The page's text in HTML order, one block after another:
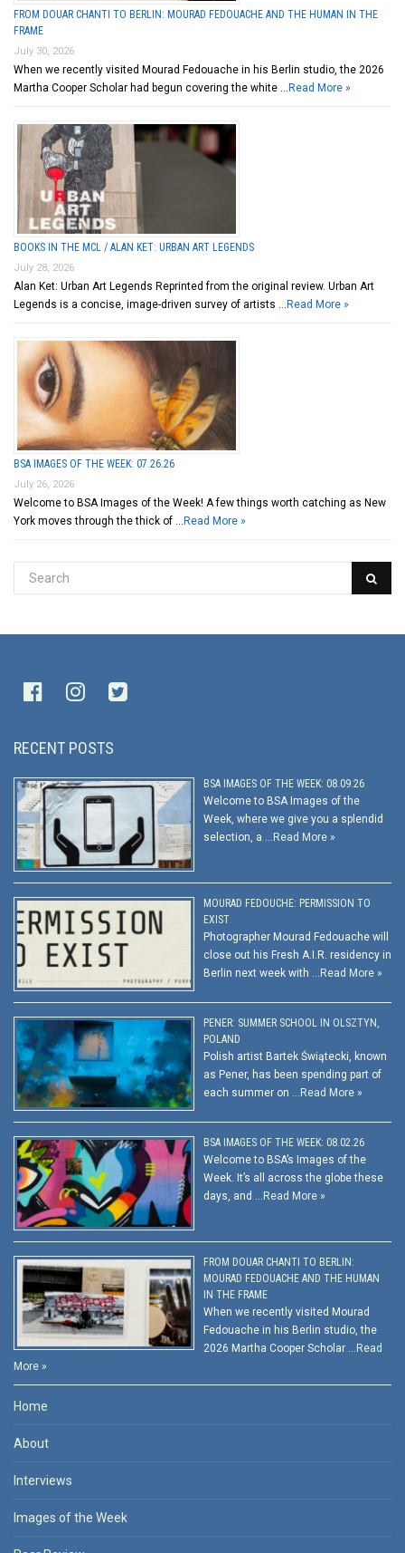
FROM DOUAR CHANTI TO BERLIN: MOURAD FEDOUACHE AND THE HUMAN IN THE
FRAME
July 30, 2026
When we recently visited Mourad Fedouache in his Berlin studio, the 2026
Martha Cooper Scholar had begun covering the white … Read More »
BOOKS IN THE MCL / ALAN KET: URBAN ART LEGENDS
July 28, 2026
Alan Ket: Urban Art Legends Reprinted from the original review. Urban Art
Legends is a concise, image-driven survey of artists … Read More »
BSA IMAGES OF THE WEEK: 07.26.26
July 26, 2026
Welcome to BSA Images of the Week! A few things worth catching as New
York moves through the thick of … Read More »
RECENT POSTS
BSA IMAGES OF THE WEEK: 08.09.26
Welcome to BSA Images of the
Week, where we give you a splendid
selection, a … Read More »
MOURAD FEDOUCHE: PERMISSION TO
EXIST
Photographer Mourad Fedouache will
close out his Fresh A.I.R. residency in
Berlin next week with … Read More »
PENER: SUMMER SCHOOL IN OLSZTYN,
POLAND
Polish artist Bartek Świątecki, known
as Pener, has been spending part of
each summer on … Read More »
BSA IMAGES OF THE WEEK: 08.02.26
Welcome to BSA’s Images of the
Week. It’s all across the globe these
days, and … Read More »
FROM DOUAR CHANTI TO BERLIN:
MOURAD FEDOUACHE AND THE HUMAN
IN THE FRAME
When we recently visited Mourad
Fedouache in his Berlin studio, the
2026 Martha Cooper Scholar … Read
More »
Home
About
Interviews
Images of the Week